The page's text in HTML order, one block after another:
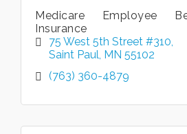
Medicare Employee
Insurance
75 West 5th Street #310
Saint Paul MN 55102
(763) 360-4879